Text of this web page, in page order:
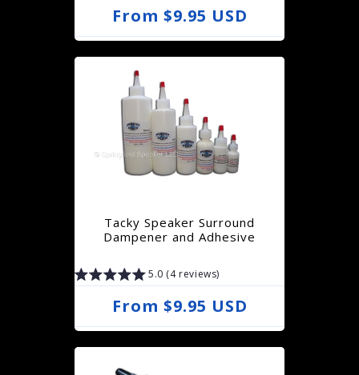
R
e
g
a
r
i
e
From $9.95 USD
Tacky Speaker Surround
Dampener and Adhesive
5.0 (4 reviews)
R
e
g
From $9.95 USD